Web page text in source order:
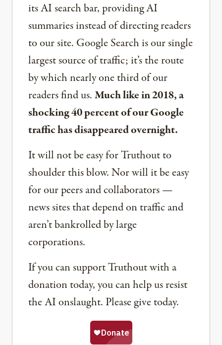
its AI search bar, providing AI
summaries instead of directing readers
to our site. Google Search is our single
largest source of traffic; it’s the route
by which nearly one third of our
readers find us.Much like in 2018, a
shocking 40 percent of our Google
traffic has disappeared overnight.
It will not be easy for Truthout to
shoulder this blow. Nor will it be easy
for our peers and collaborators —
news sites that depend on traffic and
aren’t bankrolled by large
corporations.
If you can support Truthout with a
donation today, you can help us resist
the AI onslaught. Please give today.